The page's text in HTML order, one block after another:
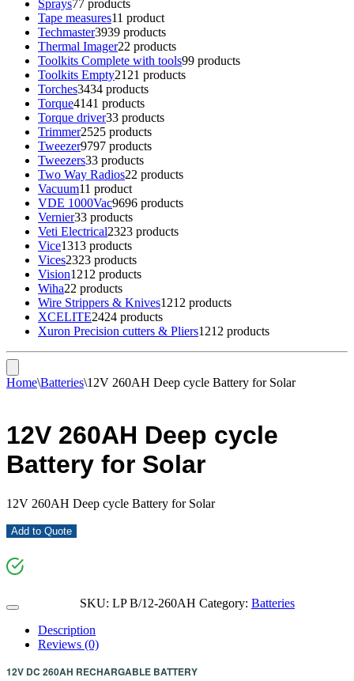
Sprays77 products
Tape measures11 product
Techmaster3939 products
Thermal Imager22 products
Toolkits Complete with tools99 products
Toolkits Empty21 21 products
Torches3434 products
Torque4141 products
Torque driver33 products
Trimmer2525 products
Tweezer9797 products
Tweezers33 products
Two Way Radios22 products
Vacuum11 product
VDE 1000Vac9696 products
Vernier33 products
Veti Electrical2323 products
Vice1313 products
Vices2323 products
Vision1212 products
Wiha22 products
Wire Strippers & Knives1212 products
XCELITE2424 products
Xuron Precision cutters & Pliers1212 products
Home\Batteries\12V 260AH Deep cycle Battery for Solar
12V 260AH Deep cycle
Battery for Solar
12V 260AH Deep cycle Battery for Solar
Add to Quote
SKU: LP B/12-260AH Category: Batteries
Description
Reviews (0)
12V DC 260AH RECHARGABLE BATTERY